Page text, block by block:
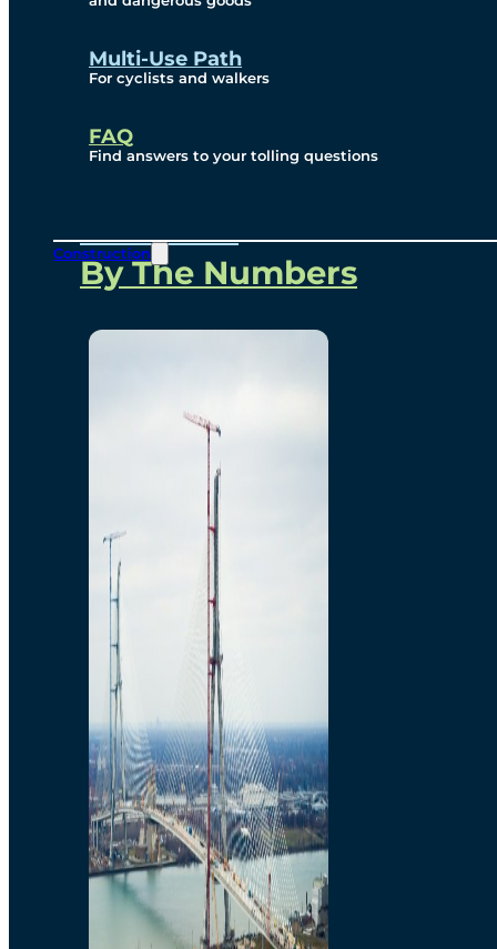
Multi-Use Path
For cyclists and walkers
FAQ
Find answers to your tolling questions
Construction
and Governance
Project Overview
Overview
By The Numbers
Bridging North America
Our Story
Preparatory Activities
P3 Procurements
Construction
Michigan Interchange
Sandwich Street
Construction Notices
Detroit River Exclusion
Zone